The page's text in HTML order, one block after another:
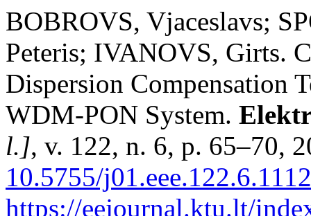
BOBROVS, Vjaceslavs;
Peteris; IVANOVS, Girts.
Dispersion Compensation
WDM-PON System.
l.], v. 122, n. 6, p. 65–70,
10.5755/
https://eejournal.ktu.lt/